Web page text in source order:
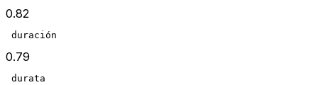
0.82
duración
0.79
durata